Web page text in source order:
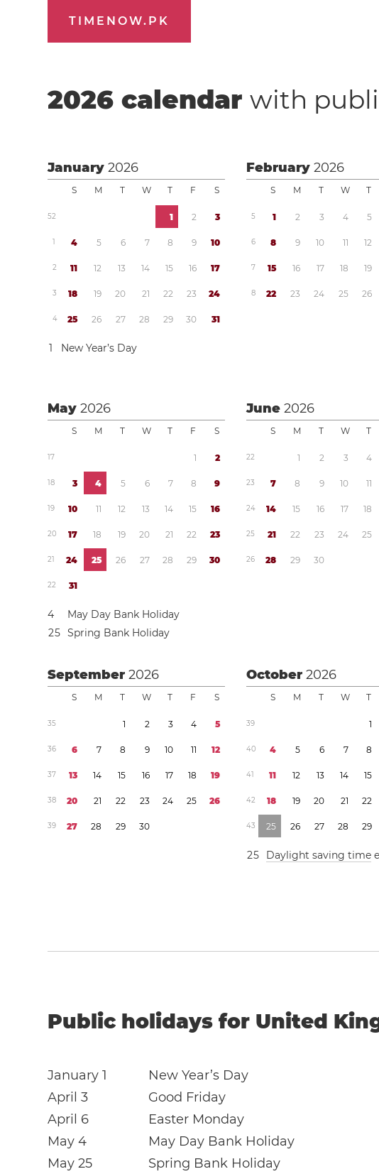
TIMENOW.PK
2026 calendarwith
January2026
S M T W T F S
52 1 2 3
1 4 5 6 7 8 9 10
2 11 12 13 14 15 16 17
3 18 19 20 21 22 23 24
4 25 26 27 28 29 30 31
1 New Year’s Day
February2026
S M T W T
5 1 2 3 4 5
6 8 9 10 11 12
7 15 16 17 18 19
8 22 23 24 25 26
May2026
S M T W T F S
17 1 2
18 3 4 5 6 7 8 9
19 10 11 12 13 14 15 16
20 17 18 19 20 21 22 23
21 24 25 26 27 28 29 30
22 31
4
May Day Bank Holiday
25 Spring Bank Holiday
June2026
S M T W T
22 1 2 3 4
23 7 8 9 10 11
24 14 15 16 17 18
25 21 22 23 24 25
26 28 29 30
September2026
S M T W T F S
35 1 2 3 4 5
36 6 7 8 9 10 11 12
37 13 14 15 16 17 18 19
38 20 21 22 23 24 25 26
39 27 28 29 30
October2026
S M T W T
39 1
40 4 5 6 7 8
41 11 12 13 14 15
42 18 19 20 21 22
43 25 26 27 28 29
25 Daylight saving time
Public holidays for United
January 1
New Year’s Day
April 3
Good Friday
April 6
Easter Monday
May 4
May Day Bank Holiday
May 25
Spring Bank Holiday